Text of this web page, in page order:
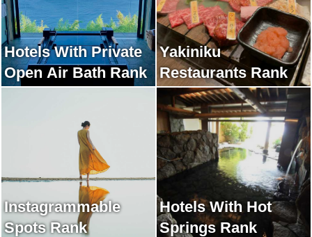
Hotels With Private
Open Air Bath Rank
Yakiniku
Restaurants Rank
Instagrammable
Spots Rank
Hotels With Hot
Springs Rank